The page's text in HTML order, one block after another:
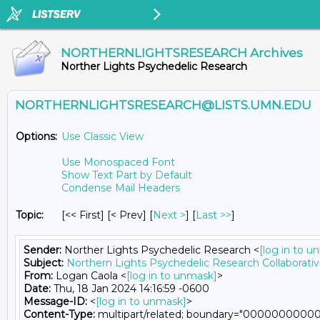
NORTHERNLIGHTSRESEARCH Archives
Norther Lights Psychedelic Research
NORTHERNLIGHTSRESEARCH@LISTS.UMN.EDU
Options: Use Classic View
Use Monospaced Font
Show Text Part by Default
Condense Mail Headers
Topic: [<< First] [< Prev] [Next >] [Last >>]
Sender: Norther Lights Psychedelic Research <[log in to
Subject: Northern Lights Psychedelic Research
From: Logan Caola <[log in to unmask]>
Date: Thu, 18 Jan 2024 14:16:59 -0600
Message-ID: <[log in to unmask]>
Content-Type: multipart/related;